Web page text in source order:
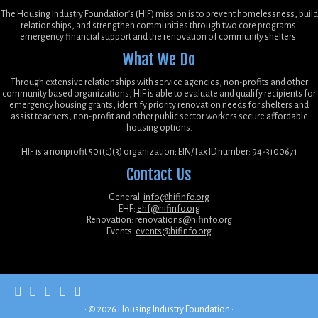
The Housing Industry Foundation’s (HIF) mission is to prevent homelessness, build
relationships, and strengthen communities through two core programs:
emergency financial support and the renovation of community shelters.
What We Do
Through extensive relationships with service agencies, non-profits and other
community based organizations, HIF is able to evaluate and qualify recipients for
emergency housing grants, identify priority renovation needs for shelters and
assist teachers, non-profit and other public sector workers secure affordable
housing options.
HIF is a nonprofit 501(c)(3) organization; EIN/Tax ID number: 94-3100671
Contact Us
General: info@hifinfo.org
EHF: ehf@hifinfo.org
Renovation: renovations@hifinfo.org
Events: events@hifinfo.org
· © 2026 Housing Industry Foundation ·